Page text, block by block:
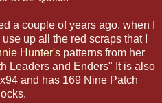
a couple of years ago, when I
up all the red scraps that I
Hunter's patterns from her
Leaders and Enders" It is also
and has 169 Nine Patch